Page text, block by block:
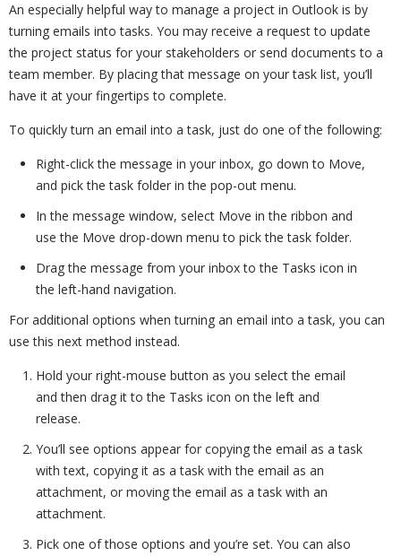
An especially helpful way to manage a project in Outlook is by
turning emails into tasks. You may receive a request to update
the project status for your stakeholders or send documents to a
team member. By placing that message on your task list, you’ll
have it at your fingertips to complete.
To quickly turn an email into a task, just do one of the following:
Right-click the message in your inbox, go down to Move,
and pick the task folder in the pop-out menu.
In the message window, select Move in the ribbon and
use the Move drop-down menu to pick the task folder.
Drag the message from your inbox to the Tasks icon in
the left-hand navigation.
For additional options when turning an email into a task, you can
use this next method instead.
Hold your right-mouse button as you select the email
and then drag it to the Tasks icon on the left and
release.
You’ll see options appear for copying the email as a task
with text, copying it as a task with the email as an
attachment, or moving the email as a task with an
attachment.
Pick one of those options and you’re set. You can also